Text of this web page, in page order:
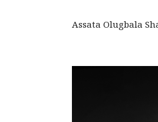
Assata Olugbala